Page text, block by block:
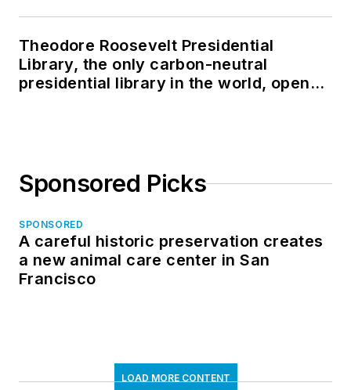
Theodore Roosevelt Presidential
Library, the only carbon-neutral
presidential library in the world, opens
Sponsored Picks
SPONSORED
A careful historic preservation creates
a new animal care center in San
Francisco
LOAD MORE CONTENT